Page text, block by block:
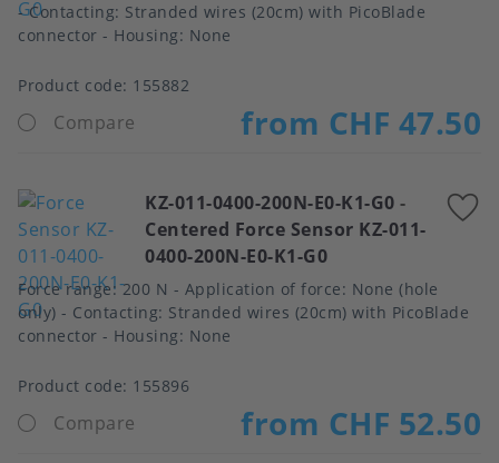
- Contacting: Stranded wires (20cm) with PicoBlade
connector - Housing: None
Product code: 155882
Compare from CHF 47.50
KZ-011-0400-200N-E0-K1-G0 -
Centered Force Sensor KZ-011-
0400-200N-E0-K1-G0
Force range: 200 N - Application of force: None (hole
only) - Contacting: Stranded wires (20cm) with PicoBlade
connector - Housing: None
Product code: 155896
Compare from CHF 52.50